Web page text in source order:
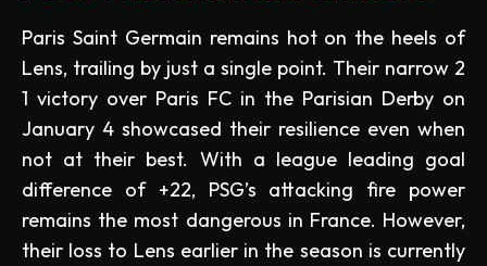
Paris Saint Germain remains hot on the heels of
Lens, trailing by just a single point. Their narrow 2
1 victory over Paris FC in the Parisian Derby on
January 4 showcased their resilience even when
not at their best. With a league leading goal
difference of +22, PSG’s attacking fire power
remains the most dangerous in France. However,
their loss to Lens earlier in the season is currently